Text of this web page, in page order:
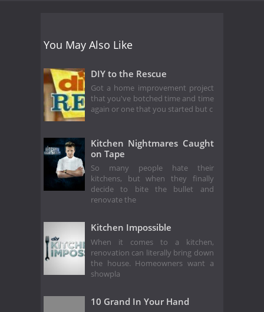
You May Also Like
DIY to the Rescue
Got a home improvement project
that you've botched time and time
again or one that you started but c
Kitchen Nightmares Caught
on Tape
So many people hate their
kitchens, but when they finally
decide to bite the bullet and
renovate the
Kitchen Impossible
When it comes to a kitchen,
renovation can literally bring down
the house. Homeowners want a
showpla
10 Grand In Your Hand